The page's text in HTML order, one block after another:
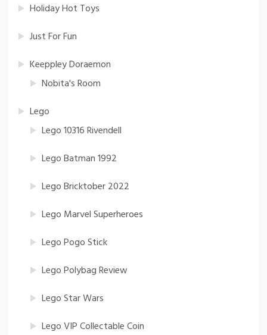
Holiday Hot Toys
Just For Fun
Keeppley Doraemon
Nobita's Room
Lego
Lego 10316 Rivendell
Lego Batman 1992
Lego Bricktober 2022
Lego Marvel Superheroes
Lego Pogo Stick
Lego Polybag Review
Lego Star Wars
Lego VIP Collectable Coin